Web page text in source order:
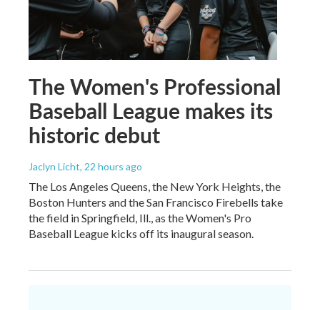
The Women's Professional
Baseball League makes its
historic debut
Jaclyn Licht, 22 hours ago
The Los Angeles Queens, the New York Heights, the
Boston Hunters and the San Francisco Firebells take
the field in Springfield, Ill., as the Women's Pro
Baseball League kicks off its inaugural season.